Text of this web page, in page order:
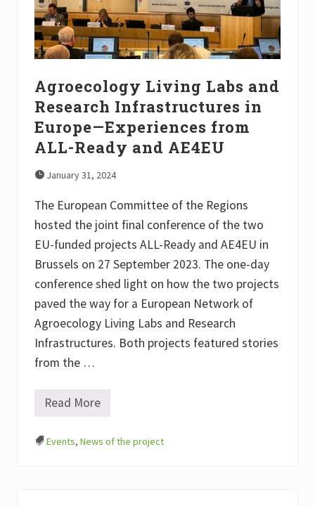
u
m
2
0
2
Agroecology Living Labs and
Research Infrastructures in
Europe—Experiences from
ALL-Ready and AE4EU
January 31, 2024
The European Committee of the Regions
hosted the joint final conference of the two
EU-funded projects ALL-Ready and AE4EU in
Brussels on 27 September 2023. The one-day
conference shed light on how the two projects
paved the way for a European Network of
Agroecology Living Labs and Research
Infrastructures. Both projects featured stories
from the …
A
o
Read More
Events, News of the project